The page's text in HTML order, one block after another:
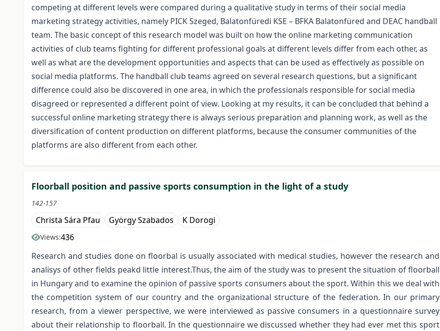
competing at different levels were compared during a qualitative study in terms of their social media
marketing strategy activities, namely PICK Szeged, Balatonfüredi KSE – BFKA Balatonfüred and DEAC handball
team. The basic concept of this research model was built on how the online marketing communication
activities of club teams fighting for different professional goals at different levels differ from each other, as
well as what are the development opportunities and aspects that can be used as effectively as possible on
social media platforms. The handball club teams agreed on several research questions, but a significant
difference could also be discovered in one area, in which the professionals responsible for social media
disagreed or represented a different point of view. Looking at my results, it can be concluded that behind a
successful online marketing strategy there is always serious preparation and planning work, as well as the
diversification of content production on different platforms, because the consumer communities of the
platforms are also different from each other.
Floorball position and passive sports consumption in the light of a study
142-157
Christa Sára Pfau György Szabados K Dorogi
Views:436
Research and studies done on floorbal is usually associated with medical studies, however the research and
analisys of other fields peakd little interest.Thus, the aim of the study was to present the situation of floorball
in Hungary and to examine the opinion of passive sports consumers about the sport. Within this we deal with
the competition system of our country and the organizational structure of the federation. In our primary
research, from a viewer perspective, we were interviewed as passive consumers in a questionnaire survey
about their relationship to floorball. In the questionnaire we discussed whether they had ever met this sport